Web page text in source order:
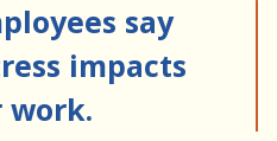
say
impacts